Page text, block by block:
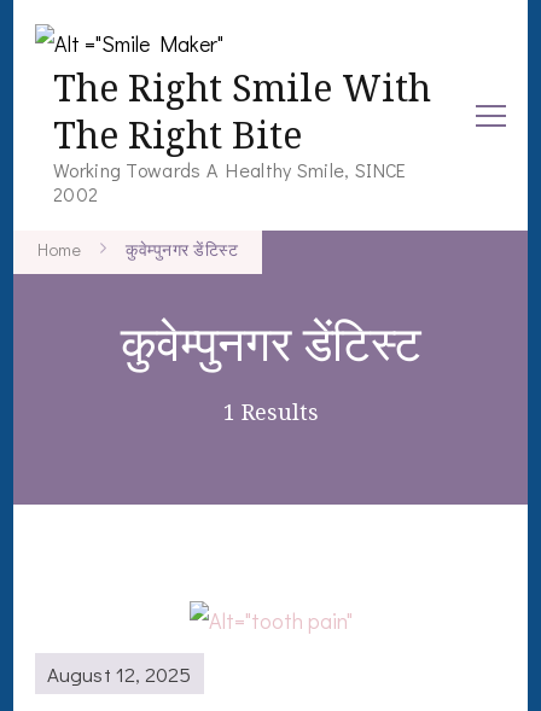
The Right Smile With
The Right Bite
Working Towards A Healthy Smile, SINCE
2002
Home कुवेम्पुनगर डेंटिस्ट
कुवेम्पुनगर डेंटिस्ट
1 Results
August 12, 2025